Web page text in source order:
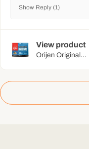
Show Reply (1)
View product
Orijen Original...